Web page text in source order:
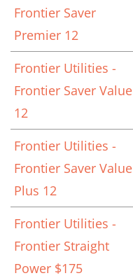
Frontier Saver
Premier 12
Frontier Utilities -
Frontier Saver Value
12
Frontier Utilities -
Frontier Saver Value
Plus 12
Frontier Utilities -
Frontier Straight
Power $175